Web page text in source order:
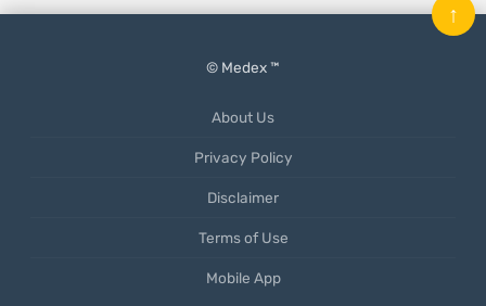
© Medex ™
About Us
Privacy Policy
Disclaimer
Terms of Use
Mobile App
↑